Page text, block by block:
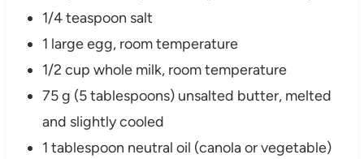
1/4 teaspoon salt
1 large egg, room temperature
1/2 cup whole milk, room temperature
75 g (5 tablespoons) unsalted butter, melted
and slightly cooled
1 tablespoon neutral oil (canola or vegetable)